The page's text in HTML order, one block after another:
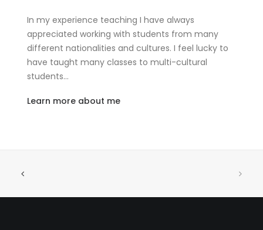
In my experience teaching I have always
appreciated working with students from many
different nationalities and cultures. I feel lucky to
have taught many classes to multi-cultural
students…
Learn more about me